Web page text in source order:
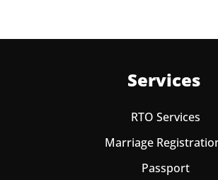
Services
RTO Services
Marriage
Passport